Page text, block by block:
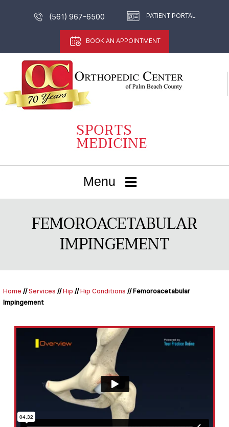
(561) 967-6500 PATIENT PORTAL
BOOK AN APPOINTMENT
Menu
FEMOROACETABULAR
IMPINGEMENT
Home //Services //Hip //Hip Conditions // Femoroacetabular
Impingement